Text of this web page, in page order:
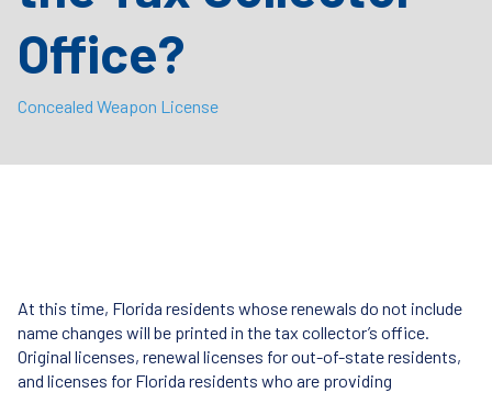
Office?
Concealed Weapon License
At this time, Florida residents whose renewals do not include
name changes will be printed in the tax collector’s office.
Original licenses, renewal licenses for out-of-state residents,
and licenses for Florida residents who are providing